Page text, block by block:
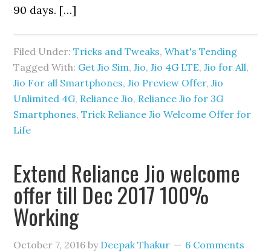
90 days. […]
Filed Under:Tricks and Tweaks,What's Tending
Tagged With: Get Jio Sim,Jio,Jio 4G LTE,Jio for All,
Jio For all Smartphones,Jio Preview Offer,Jio
Unlimited 4G, Reliance Jio, Reliance Jio for 3G
Smartphones,Trick Reliance Jio Welcome Offer for
Life
Extend Reliance Jio welcome
offer till Dec 2017 100%
Working
October 7, 2016 by Deepak Thakur 6 Comments